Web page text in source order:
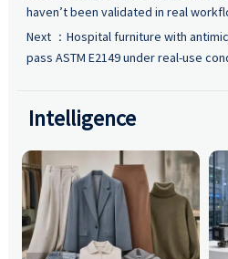
haven’t been validated in real
Next ： Hospital furniture with
pass ASTM E2149 under real-use
Intelligence